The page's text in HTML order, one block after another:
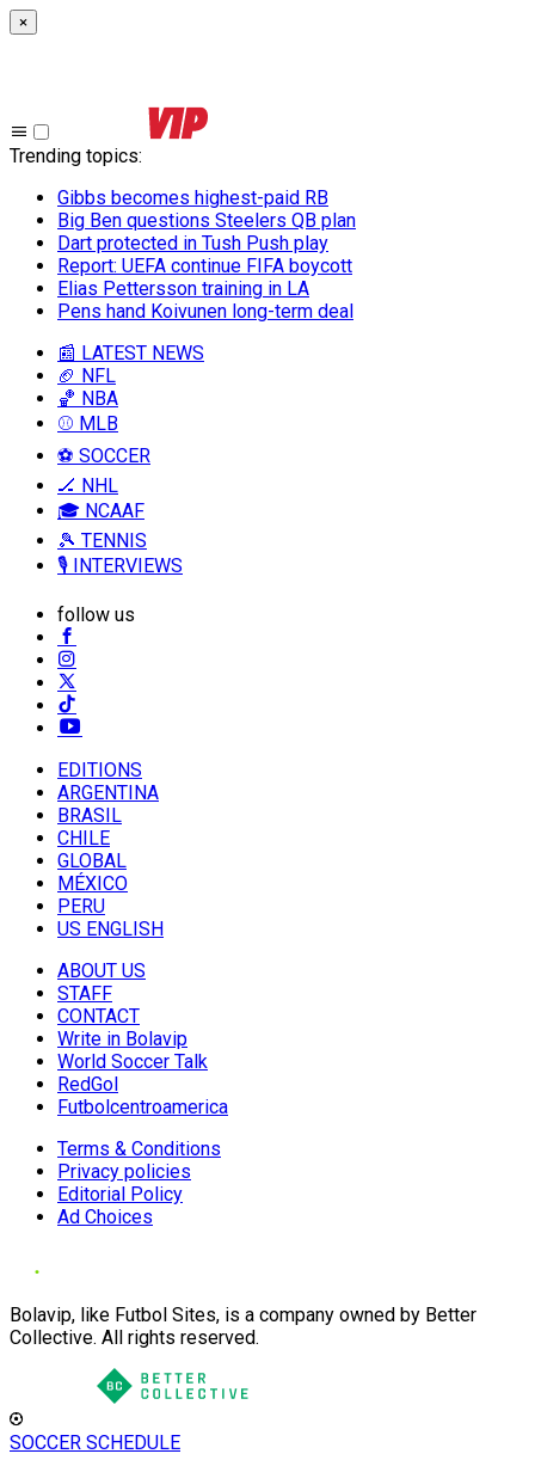
×
Trending topics:
Gibbs becomes highest-paid RB
Big Ben questions Steelers QB plan
Dart protected in Tush Push play
Report: UEFA continue FIFA boycott
Elias Pettersson training in LA
Pens hand Koivunen long-term deal
📰 LATEST NEWS
🏈 NFL
🏀 NBA
⚾ MLB
⚽ SOCCER
🏒 NHL
🎓 NCAAF
🎾 TENNIS
🎙️ INTERVIEWS
follow us
EDITIONS
ARGENTINA
BRASIL
CHILE
GLOBAL
MÉXICO
PERU
US ENGLISH
ABOUT US
STAFF
CONTACT
Write in Bolavip
World Soccer Talk
RedGol
Futbolcentroamerica
Terms & Conditions
Privacy policies
Editorial Policy
Ad Choices
Bolavip, like Futbol Sites, is a company owned by Better
Collective. All rights reserved.
SOCCER SCHEDULE